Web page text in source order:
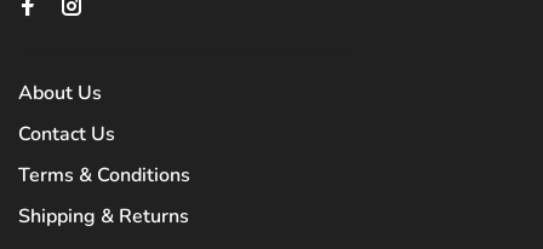
About Us
Contact Us
Terms & Conditions
Shipping & Returns